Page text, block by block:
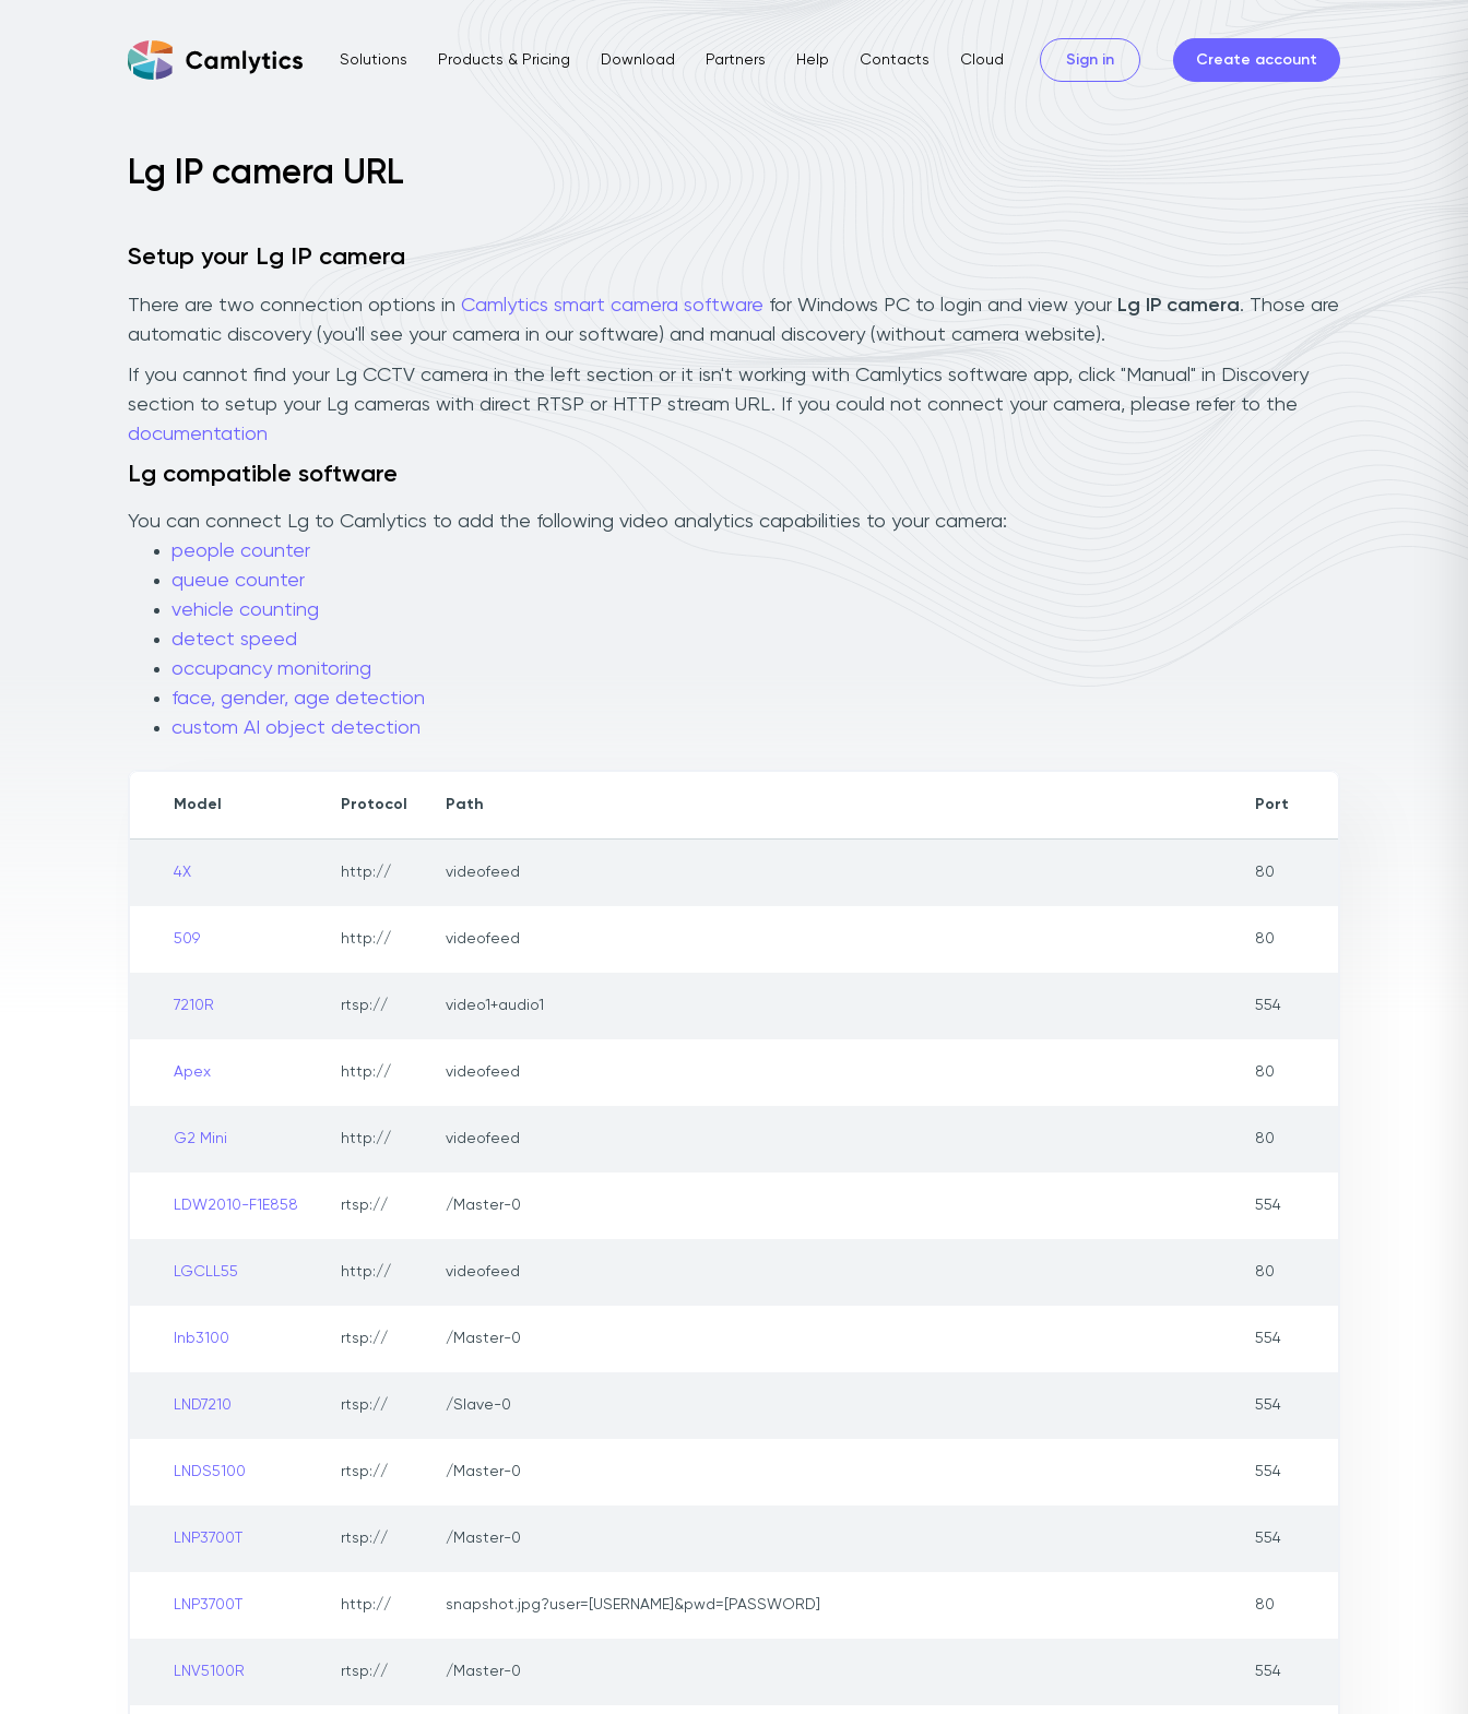
Solutions Products & Pricing Download Partners Help Contacts Cloud Sign in Create account
Lg IP camera URL
Setup your Lg IP camera
There are two connection options in Camlytics smart camera software for Windows PC to login and view your Lg IP camera. Those are
automatic discovery (you'll see your camera in our software) and manual discovery (without camera website).
If you cannot find your Lg CCTV camera in the left section or it isn't working with Camlytics software app, click "Manual" in Discovery
section to setup your Lg cameras with direct RTSP or HTTP stream URL. If you could not connect your camera, please refer to the
documentation
Lg compatible software
You can connect Lg to Camlytics to add the following video analytics capabilities to your camera:
people counter
queue counter
vehicle counting
detect speed
occupancy monitoring
face, gender, age detection
custom AI object detection
Model Protocol Path Port
4X http:// videofeed 80
509 http:// videofeed 80
7210R rtsp:// video1+audio1 554
Apex http:// videofeed 80
G2 Mini http:// videofeed 80
LDW2010-F1E858 rtsp:// /Master-0 554
LGCLL55 http:// videofeed 80
lnb3100 rtsp:// /Master-0 554
LND7210 rtsp:// /Slave-0 554
LNDS5100 rtsp:// /Master-0 554
LNP3700T rtsp:// /Master-0 554
LNP3700T http:// snapshot.jpg?user=[USERNAME]&pwd=[PASSWORD] 80
LNV5100R rtsp:// /Master-0 554